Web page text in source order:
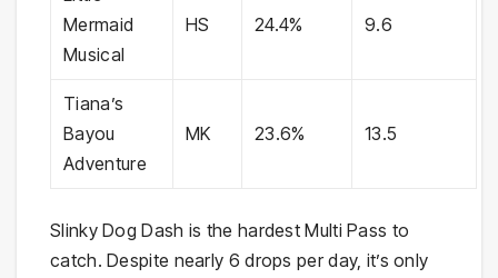
Mermaid
Musical
HS 24.4% 9.6
Tiana’s
Bayou
Adventure
MK 23.6% 13.5
Slinky Dog Dash is the hardest Multi Pass to
catch. Despite nearly 6 drops per day, it’s only